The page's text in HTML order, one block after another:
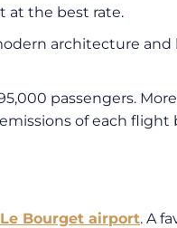
at the best rate.
architecture
passengers.
of each
Bourget airport. A